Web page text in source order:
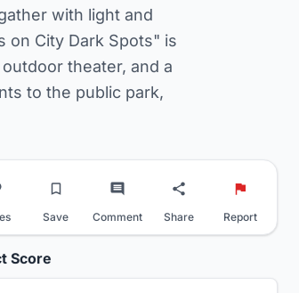
with light and
on City Dark Spots" is
theater, and a
to the public park,
Save Comment Share Report
Score